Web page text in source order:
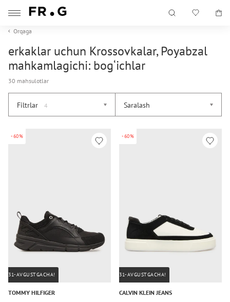
Orqaga
erkaklar uchun Krossovkalar, Poyabzal
mahkamlagichi: bog‘ichlar
30 mahsulotlar
Filtrlar 4 Saralash
-60%
31-AVGUSTGACHA!
TOMMY HILFIGER
-60%
31-AVGUSTGACHA!
CALVIN KLEIN JEANS